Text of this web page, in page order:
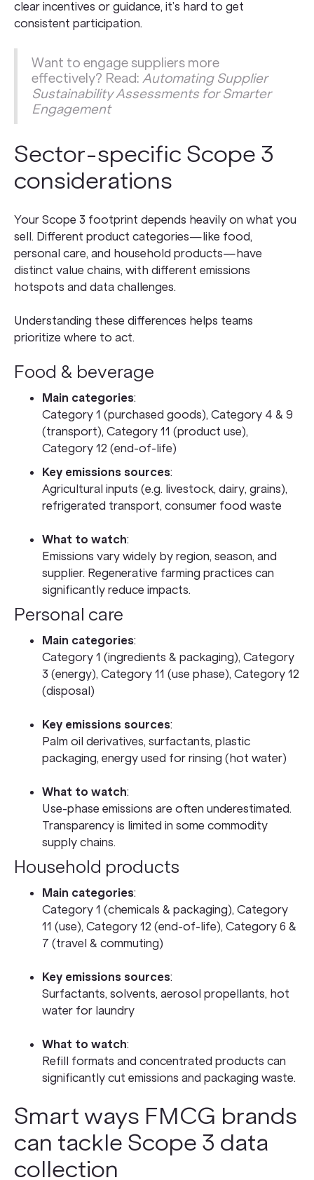
clear incentives or guidance, it’s hard to get
consistent participation.
Want to engage suppliers more
effectively? Read:Automating Supplier
Sustainability Assessments for Smarter
Engagement
Sector-specific Scope 3
considerations
Your Scope 3 footprint depends heavily on what you
sell. Different product categories—like food,
personal care, and household products—have
distinct value chains, with different emissions
hotspots and data challenges.
Understanding these differences helps teams
prioritize where to act.
Food & beverage
Main categories:
Category 1 (purchased goods), Category 4 & 9
(transport), Category 11 (product use),
Category 12 (end-of-life)
Key emissions sources:
Agricultural inputs (e.g. livestock, dairy, grains),
refrigerated transport, consumer food waste
What to watch:
Emissions vary widely by region, season, and
supplier. Regenerative farming practices can
significantly reduce impacts.
Personal care
Main categories:
Category 1 (ingredients & packaging), Category
3 (energy), Category 11 (use phase), Category 12
(disposal)
Key emissions sources:
Palm oil derivatives, surfactants, plastic
packaging, energy used for rinsing (hot water)
What to watch:
Use-phase emissions are often underestimated.
Transparency is limited in some commodity
supply chains.
Household products
Main categories:
Category 1 (chemicals & packaging), Category
11 (use), Category 12 (end-of-life), Category 6 &
7 (travel & commuting)
Key emissions sources:
Surfactants, solvents, aerosol propellants, hot
water for laundry
What to watch:
Refill formats and concentrated products can
significantly cut emissions and packaging waste.
Smart ways FMCG brands
can tackle Scope 3 data
collection